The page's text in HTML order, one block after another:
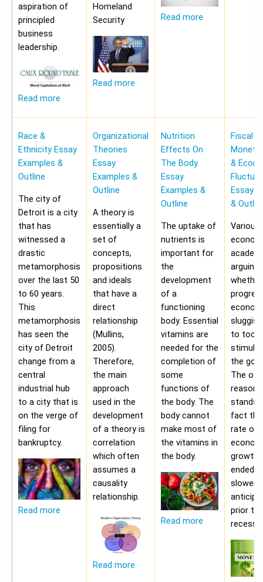
aspiration of
principled
business
leadership.
Read more
Homeland
Security
Read more
Read more
Race &
Ethnicity Essay
Examples &
Outline
The city of
Detroit is a city
that has
witnessed a
drastic
metamorphosis
over the last 50
to 60 years.
This
metamorphosis
has seen the
city of Detroit
change from a
central
industrial hub
to a city that is
on the verge of
filing for
bankruptcy.
Read more
Organizational
Theories
Essay
Examples &
Outline
A theory is
essentially a
set of
concepts,
propositions
and ideals
that have a
direct
relationship
(Mullins,
2005).
Therefore,
the main
approach
used in the
development
of a theory is
correlation
which often
assumes a
causality
relationship.
Read more
Nutrition
Effects On
The Body
Essay
Examples &
Outline
The uptake of
nutrients is
important for
the
development
of a
functioning
body. Essential
vitamins are
needed for the
completion of
some
functions of
the body. The
body cannot
make most of
the vitamins in
the body.
Read more
Fiscal &
&
Essay
&
Various
arguing
to too
the
The
reason
stands
fact
rate of
growth
ended
slower
prior to